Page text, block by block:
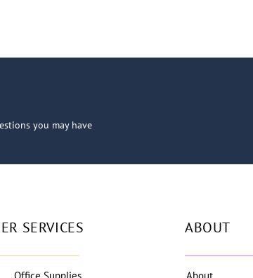
you may have
SERVICES ABOUT